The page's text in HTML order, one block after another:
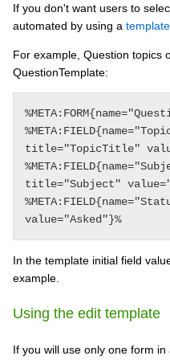
If you don't want users to
automated by using a
For example, Question topics
QuestionTemplate:
title="TopicTitle"
title="Subject"
In the template initial field
example.
Using the edit template
If you will use only one form